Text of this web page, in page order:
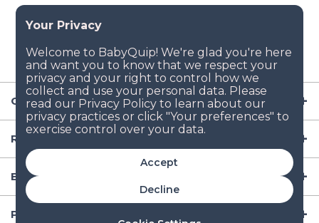
Accept
Decline
Company
Resources
Baby Gear
Popular Baby Gear Rental Locations in the US